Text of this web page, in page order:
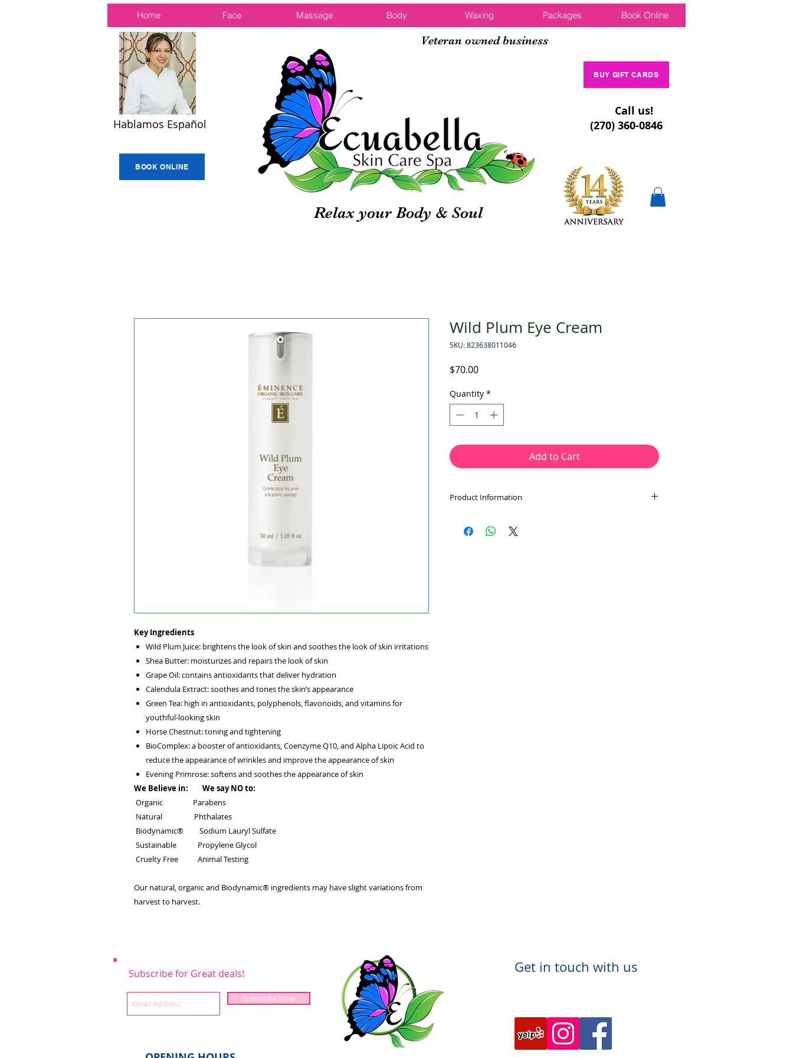
Home Face Massage Body Waxing Packages Book Online
Hablamos Español
BOOK ONLINE
BUY GIFT CARDS
Call us!
(270) 360-0846
Veteran owned business
Relax your Body & Soul
Key Ingredients
Wild Plum Juice: brightens the look of skin and soothes the look of skin irritations
Shea Butter: moisturizes and repairs the look of skin
Grape Oil: contains antioxidants that deliver hydration
Calendula Extract: soothes and tones the skin’s appearance
Green Tea: high in antioxidants, polyphenols, flavonoids, and vitamins for
youthful-looking skin
Horse Chestnut: toning and tightening
BioComplex: a booster of antioxidants, Coenzyme Q10, and Alpha Lipoic Acid to
reduce the appearance of wrinkles and improve the appearance of skin
Evening Primrose: softens and soothes the appearance of skin
We Believe in: We say NO to:
Organic Parabens
Natural Phthalates
Biodynamic® Sodium Lauryl Sulfate
Sustainable Propylene Glycol
Cruelty Free Animal Testing
Our natural, organic and Biodynamic® ingredients may have slight variations from
harvest to harvest.
Wild Plum Eye Cream
SKU: 823638011046
$70.00Price
Quantity *
Add to Cart
Product Information
FREE GLUTEN FREE
Subscribe for Great deals!
Subscribe Now
Get in touch with us